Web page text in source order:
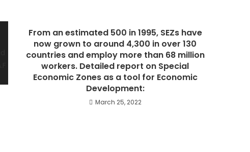
From an estimated 500 in 1995, SEZs have
now grown to around 4,300 in over 130
countries and employ more than 68 million
workers. Detailed report on Special
Economic Zones as a tool for Economic
Development:
March 25, 2022